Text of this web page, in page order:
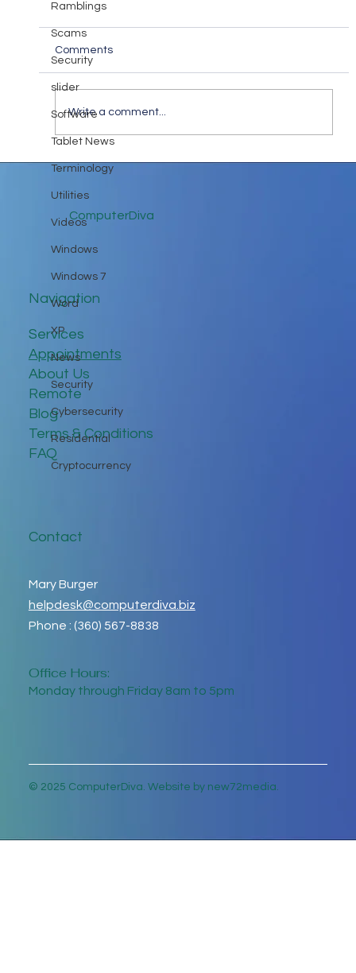
Ramblings
Scams
Security
slider
Software
Tablet News
Terminology
Utilities
Videos
Windows
Windows 7
Word
XP
News
Security
Cybersecurity
Residential
Cryptocurrency
The ABC’s of I.T.
Comments
Write a comment...
ComputerDiva
Navigation
Services
Appointments
About Us
Remote
Blog
Terms & Conditions
FAQ
Contact
Mary Burger
helpdesk@computerdiva.biz
Phone : (360) 567-8838
Office Hours:
Monday through Friday 8am to 5pm
© 2025 ComputerDiva. Website by new72media.